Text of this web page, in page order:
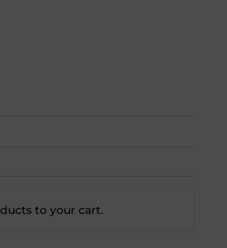
to your cart.